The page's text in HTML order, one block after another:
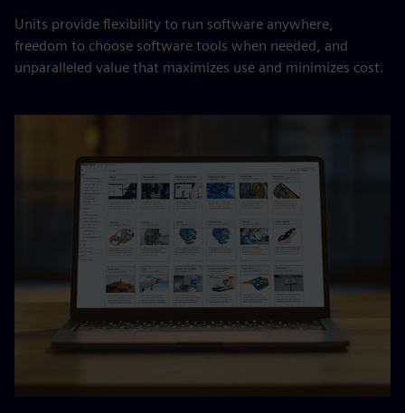
Units provide flexibility to run software anywhere,
freedom to choose software tools when needed, and
unparalleled value that maximizes use and minimizes cost.